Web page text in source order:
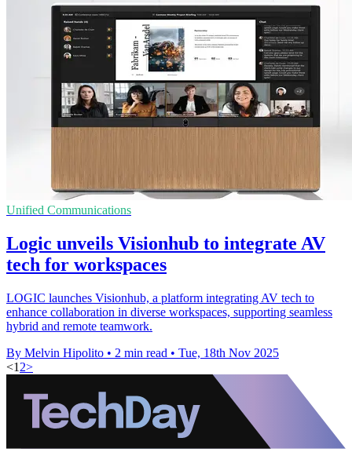
Unified Communications
Logic unveils Visionhub to integrate AV
tech for workspaces
LOGIC launches Visionhub, a platform integrating AV tech to
enhance collaboration in diverse workspaces, supporting seamless
hybrid and remote teamwork.
By Melvin Hipolito • 2 min read • Tue, 18th Nov 2025
<1 2>